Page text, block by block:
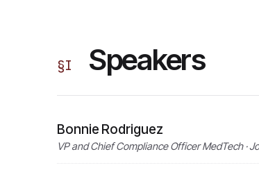
§I Speakers
Bonnie Rodriguez
VP and Chief Compliance Officer MedTech ·